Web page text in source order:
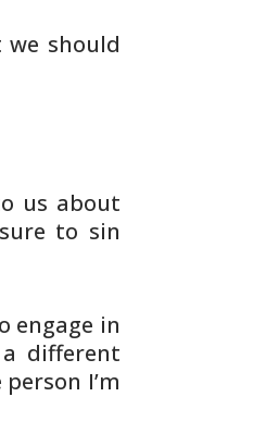
should
us about
to sin
engage in
different
I’m